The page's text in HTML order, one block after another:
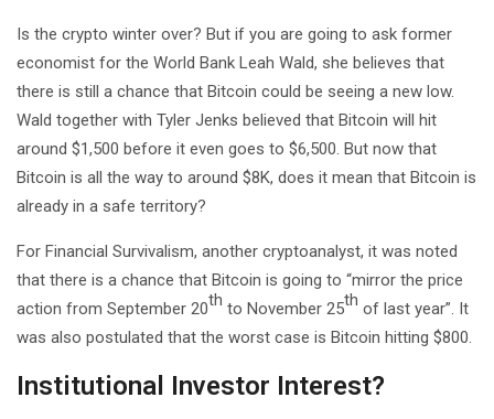
Is the crypto winter over? But if you are going to ask former
economist for the World Bank Leah Wald, she believes that
there is still a chance that Bitcoin could be seeing a new low.
Wald together with Tyler Jenks believed that Bitcoin will hit
around $1,500 before it even goes to $6,500. But now that
Bitcoin is all the way to around $8K, does it mean that Bitcoin is
already in a safe territory?
For Financial Survivalism, another cryptoanalyst, it was noted
that there is a chance that Bitcoin is going to “mirror the price
action from September 20th to November 25th of last year”. It
was also postulated that the worst case is Bitcoin hitting $800.
Institutional Investor Interest?